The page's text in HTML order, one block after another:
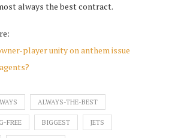
always the best contract.
player unity on anthem issue
ALWAYS-THE-BEST
FREE BIGGEST JETS